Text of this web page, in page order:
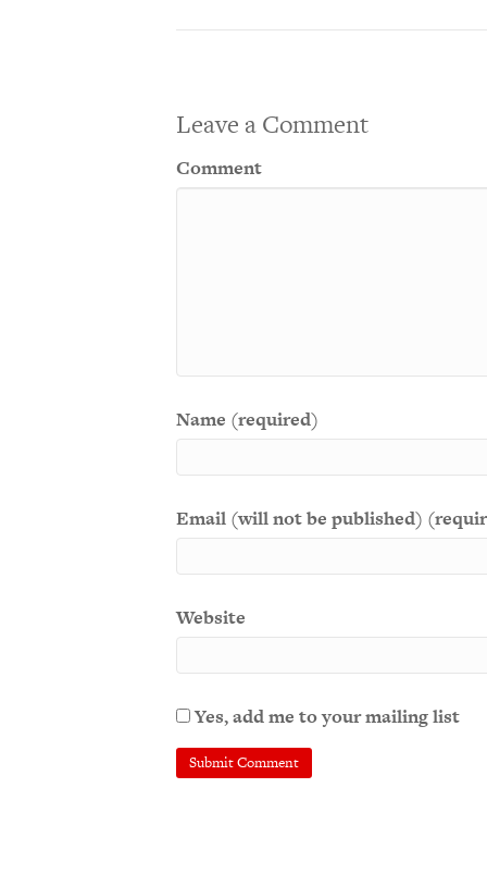
Leave a Comment
Comment
Name (required)
Email (will not be published)
Website
Yes, add me to your mailing list